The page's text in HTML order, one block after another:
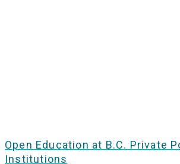
Open Education at B.C. Private
Institutions